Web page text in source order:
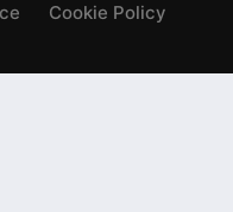
Cookie Policy